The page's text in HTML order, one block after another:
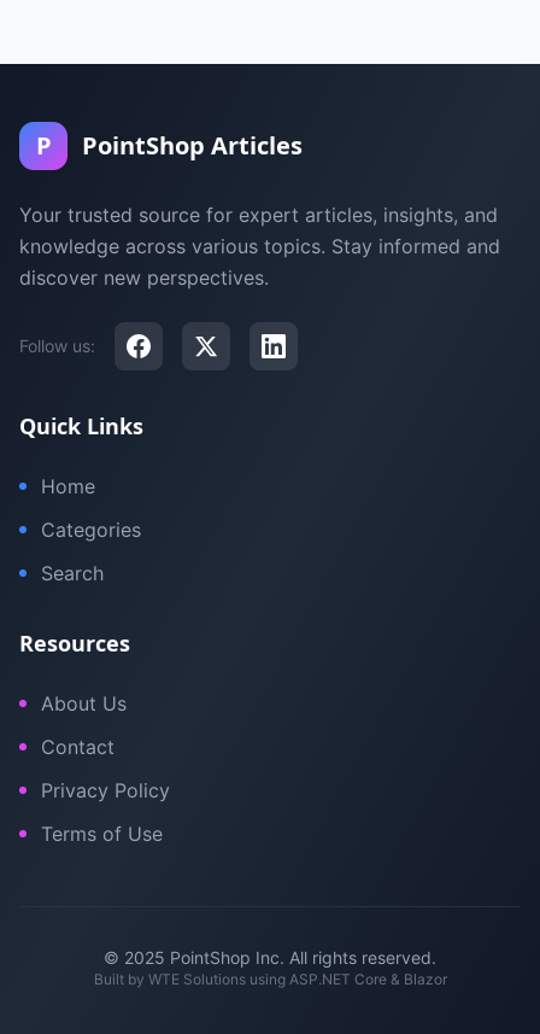
P PointShop Articles
Your trusted source for expert articles, insights, and
knowledge across various topics. Stay informed and
discover new perspectives.
Follow us:
Quick Links
Home
Categories
Search
Resources
About Us
Contact
Privacy Policy
Terms of Use
© 2025 PointShop Inc. All rights reserved.
Built by WTE Solutionsusing ASP.NET Core & Blazor